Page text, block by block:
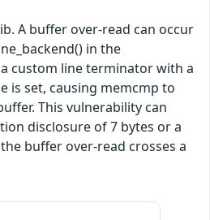
A buffer over-read can occur
in the
custom line terminator with a
is set, causing memcmp to
This vulnerability can
disclosure of 7 bytes or a
buffer over-read crosses a